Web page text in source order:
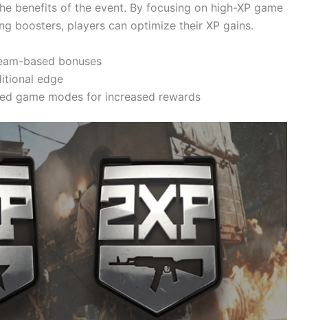
benefits of the event. By focusing on high-XP game
boosters, players can optimize their XP gains.
based bonuses
edge
game modes for increased rewards